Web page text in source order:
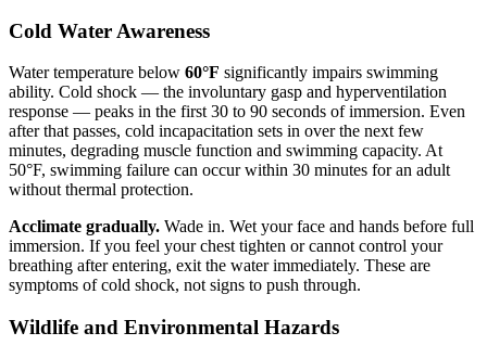
Cold Water Awareness
Water temperature below 60°F significantly impairs swimming
ability. Cold shock — the involuntary gasp and hyperventilation
response — peaks in the first 30 to 90 seconds of immersion. Even
after that passes, cold incapacitation sets in over the next few
minutes, degrading muscle function and swimming capacity. At
50°F, swimming failure can occur within 30 minutes for an adult
without thermal protection.
Acclimate gradually. Wade in. Wet your face and hands before full
immersion. If you feel your chest tighten or cannot control your
breathing after entering, exit the water immediately. These are
symptoms of cold shock, not signs to push through.
Wildlife and Environmental Hazards